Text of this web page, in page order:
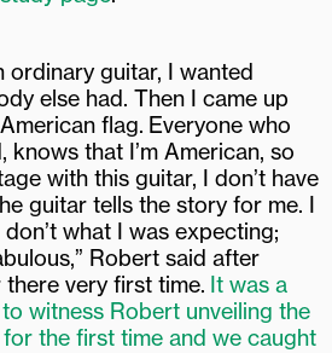
ordinary guitar, I wanted
else had. Then I came up
flag. Everyone who
knows that I’m American, so
with this guitar, I don’t have
guitar tells the story for me. I
what I was expecting;
Robert said after
very first time. It was a
witness Robert unveiling the
the first time and we caught